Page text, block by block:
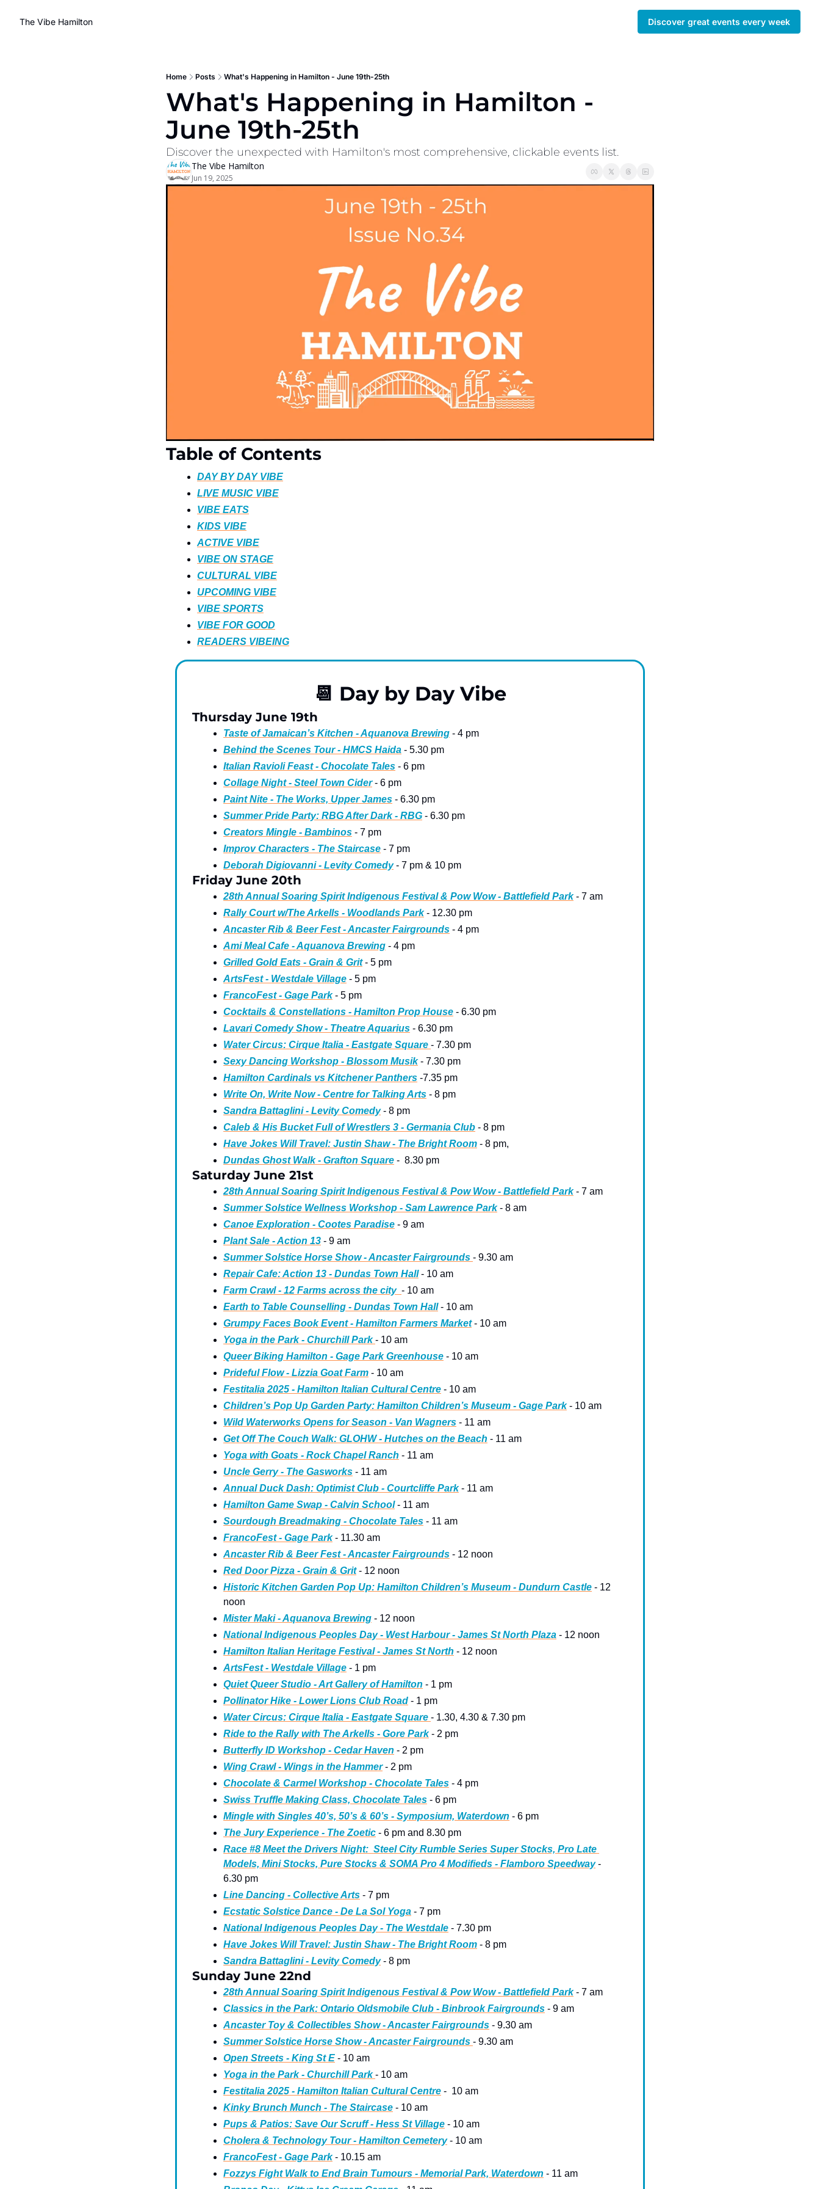
The Vibe Hamilton Discover great events every week
Home Posts What's Happening in Hamilton - June 19th-25th
What's Happening in Hamilton -
June 19th-25th
Discover the unexpected with Hamilton's most comprehensive, clickable events list.
The Vibe Hamilton
Jun 19, 2025
Table of Contents
DAY BY DAY VIBE
LIVE MUSIC VIBE
VIBE EATS
KIDS VIBE
ACTIVE VIBE
VIBE ON STAGE
CULTURAL VIBE
UPCOMING VIBE
VIBE SPORTS
VIBE FOR GOOD
READERS VIBEING
📆 Day by Day Vibe
Thursday June 19th
Taste of Jamaican’s Kitchen - Aquanova Brewing - 4 pm
Behind the Scenes Tour - HMCS Haida - 5.30 pm
Italian Ravioli Feast - Chocolate Tales - 6 pm
Collage Night - Steel Town Cider - 6 pm
Paint Nite - The Works, Upper James - 6.30 pm
Summer Pride Party: RBG After Dark - RBG - 6.30 pm
Creators Mingle - Bambinos - 7 pm
Improv Characters - The Staircase - 7 pm
Deborah Digiovanni - Levity Comedy - 7 pm & 10 pm
Friday June 20th
28th Annual Soaring Spirit Indigenous Festival & Pow Wow - Battlefield Park - 7 am
Rally Court w/The Arkells - Woodlands Park - 12.30 pm
Ancaster Rib & Beer Fest - Ancaster Fairgrounds - 4 pm
Ami Meal Cafe - Aquanova Brewing - 4 pm
Grilled Gold Eats - Grain & Grit - 5 pm
ArtsFest - Westdale Village - 5 pm
FrancoFest - Gage Park - 5 pm
Cocktails & Constellations - Hamilton Prop House - 6.30 pm
Lavari Comedy Show - Theatre Aquarius - 6.30 pm
Water Circus: Cirque Italia - Eastgate Square - 7.30 pm
Sexy Dancing Workshop - Blossom Musik - 7.30 pm
Hamilton Cardinals vs Kitchener Panthers -7.35 pm
Write On, Write Now - Centre for Talking Arts - 8 pm
Sandra Battaglini - Levity Comedy - 8 pm
Caleb & His Bucket Full of Wrestlers 3 - Germania Club - 8 pm
Have Jokes Will Travel: Justin Shaw - The Bright Room - 8 pm,
Dundas Ghost Walk - Grafton Square -  8.30 pm
Saturday June 21st
28th Annual Soaring Spirit Indigenous Festival & Pow Wow - Battlefield Park - 7 am
Summer Solstice Wellness Workshop - Sam Lawrence Park - 8 am
Canoe Exploration - Cootes Paradise - 9 am
Plant Sale - Action 13 - 9 am
Summer Solstice Horse Show - Ancaster Fairgrounds - 9.30 am
Repair Cafe: Action 13 - Dundas Town Hall - 10 am
Farm Crawl - 12 Farms across the city - 10 am
Earth to Table Counselling - Dundas Town Hall - 10 am
Grumpy Faces Book Event - Hamilton Farmers Market - 10 am
Yoga in the Park - Churchill Park - 10 am
Queer Biking Hamilton - Gage Park Greenhouse - 10 am
Prideful Flow - Lizzia Goat Farm - 10 am
Festitalia 2025 - Hamilton Italian Cultural Centre - 10 am
Children’s Pop Up Garden Party: Hamilton Children’s Museum - Gage Park - 10 am
Wild Waterworks Opens for Season - Van Wagners - 11 am
Get Off The Couch Walk: GLOHW - Hutches on the Beach - 11 am
Yoga with Goats - Rock Chapel Ranch - 11 am
Uncle Gerry - The Gasworks - 11 am
Annual Duck Dash: Optimist Club - Courtcliffe Park - 11 am
Hamilton Game Swap - Calvin School - 11 am
Sourdough Breadmaking - Chocolate Tales - 11 am
FrancoFest - Gage Park - 11.30 am
Ancaster Rib & Beer Fest - Ancaster Fairgrounds - 12 noon
Red Door Pizza - Grain & Grit - 12 noon
Historic Kitchen Garden Pop Up: Hamilton Children’s Museum - Dundurn Castle - 12
noon
Mister Maki - Aquanova Brewing - 12 noon
National Indigenous Peoples Day - West Harbour - James St North Plaza - 12 noon
Hamilton Italian Heritage Festival - James St North - 12 noon
ArtsFest - Westdale Village - 1 pm
Quiet Queer Studio - Art Gallery of Hamilton - 1 pm
Pollinator Hike - Lower Lions Club Road - 1 pm
Water Circus: Cirque Italia - Eastgate Square - 1.30, 4.30 & 7.30 pm
Ride to the Rally with The Arkells - Gore Park - 2 pm
Butterfly ID Workshop - Cedar Haven - 2 pm
Wing Crawl - Wings in the Hammer - 2 pm
Chocolate & Carmel Workshop - Chocolate Tales - 4 pm
Swiss Truffle Making Class, Chocolate Tales - 6 pm
Mingle with Singles 40’s, 50’s & 60’s - Symposium, Waterdown - 6 pm
The Jury Experience - The Zoetic - 6 pm and 8.30 pm
Race #8 Meet the Drivers Night: Steel City Rumble Series Super Stocks, Pro Late
Models, Mini Stocks, Pure Stocks & SOMA Pro 4 Modifieds - Flamboro Speedway -
6.30 pm
Line Dancing - Collective Arts - 7 pm
Ecstatic Solstice Dance - De La Sol Yoga - 7 pm
National Indigenous Peoples Day - The Westdale - 7.30 pm
Have Jokes Will Travel: Justin Shaw - The Bright Room - 8 pm
Sandra Battaglini - Levity Comedy - 8 pm
Sunday June 22nd
28th Annual Soaring Spirit Indigenous Festival & Pow Wow - Battlefield Park - 7 am
Classics in the Park: Ontario Oldsmobile Club - Binbrook Fairgrounds - 9 am
Ancaster Toy & Collectibles Show - Ancaster Fairgrounds - 9.30 am
Summer Solstice Horse Show - Ancaster Fairgrounds - 9.30 am
Open Streets - King St E - 10 am
Yoga in the Park - Churchill Park - 10 am
Festitalia 2025 - Hamilton Italian Cultural Centre -  10 am
Kinky Brunch Munch - The Staircase - 10 am
Pups & Patios: Save Our Scruff - Hess St Village - 10 am
Cholera & Technology Tour - Hamilton Cemetery - 10 am
FrancoFest - Gage Park - 10.15 am
Fozzys Fight Walk to End Brain Tumours - Memorial Park, Waterdown - 11 am